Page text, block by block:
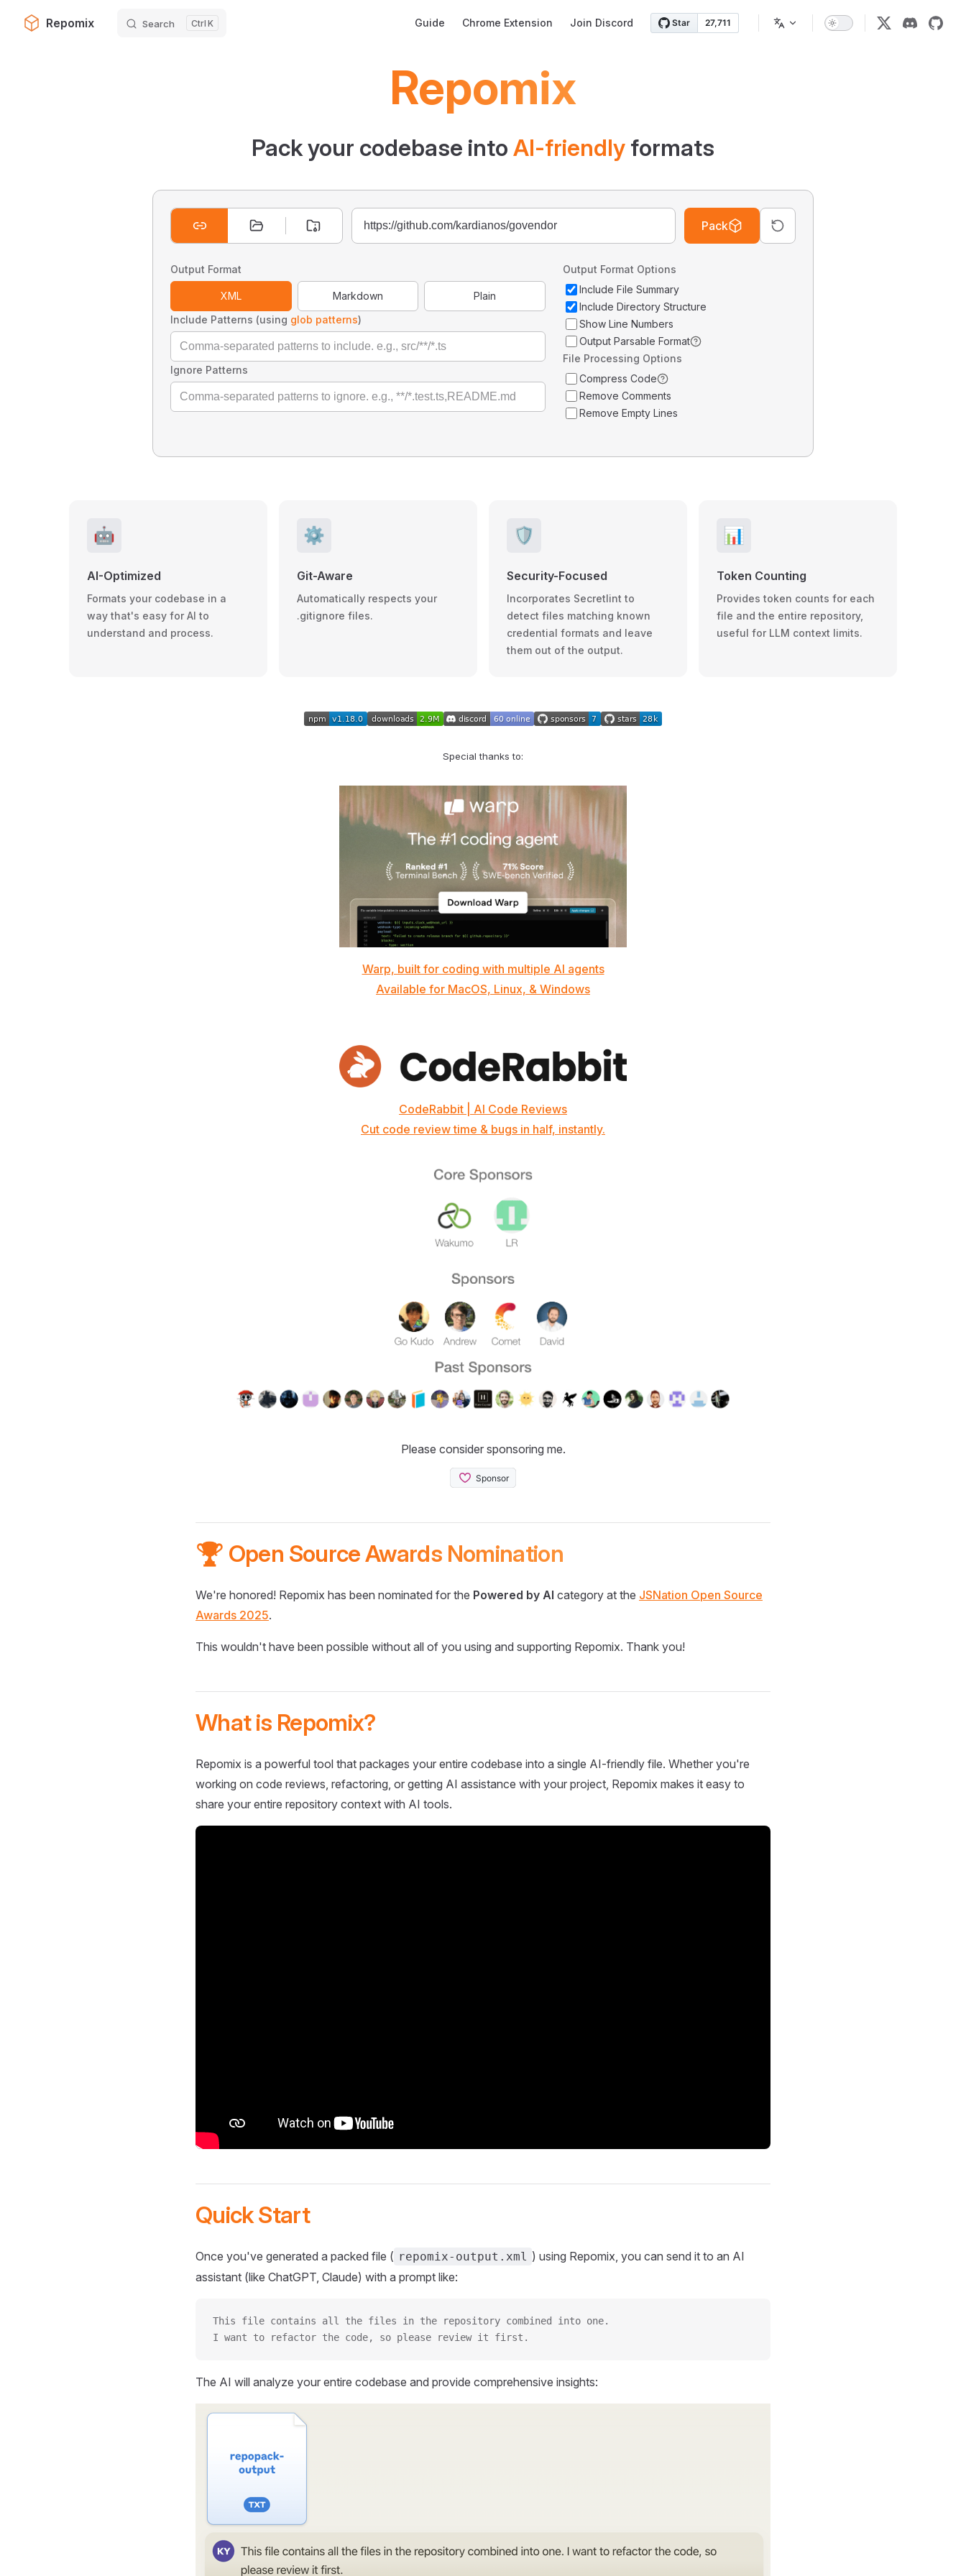
Skip to content
Repomix Search K Guide Chrome Extension Join Discord
Repomix
Pack your codebase into AI-friendly formats
Pack
Output Format
XML Markdown
Plain
Include Patterns (using glob patterns)
Ignore Patterns
Output Format Options
Include File Summary
Include Directory Structure
Show Line Numbers
Output Parsable Format
File Processing Options
Compress Code
Remove Comments
Remove Empty Lines
🤖
AI-Optimized
Formats your codebase in a
way that's easy for AI to
understand and process.
⚙️
Git-Aware
Automatically respects your
.gitignore files.
🛡️
Security-Focused
Incorporates Secretlint to
detect files matching known
credential formats and leave
them out of the output.
📊
Token Counting
Provides token counts for each
file and the entire repository,
useful for LLM context limits.
Special thanks to:
Warp, built for coding with multiple AI agents
Available for MacOS, Linux, & Windows
CodeRabbit | AI Code Reviews
Cut code review time & bugs in half, instantly.
Please consider sponsoring me.
🏆 Open Source Awards Nomination
We're honored! Repomix has been nominated for the Powered by AI category at the JSNation Open Source
Awards 2025.
This wouldn't have been possible without all of you using and supporting Repomix. Thank you!
What is Repomix?
Repomix is a powerful tool that packages your entire codebase into a single AI-friendly file. Whether you're
working on code reviews, refactoring, or getting AI assistance with your project, Repomix makes it easy to
share your entire repository context with AI tools.
Quick Start
Once you've generated a packed file ( repomix-output.xml ) using Repomix, you can send it to an AI
assistant (like ChatGPT, Claude) with a prompt like:
This file contains all the files in the repository combined into one.
I want to refactor the code, so please review it first.
The AI will analyze your entire codebase and provide comprehensive insights: